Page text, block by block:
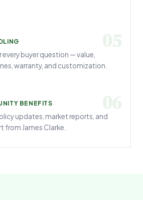
every buyer question — value,
warranty, and customization.
BENEFITS
updates, market reports, and
from James Clarke.